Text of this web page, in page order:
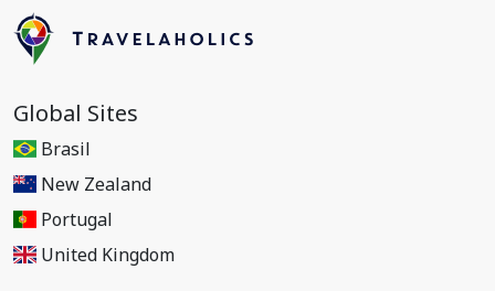
Global Sites
Brasil
New Zealand
Portugal
United Kingdom